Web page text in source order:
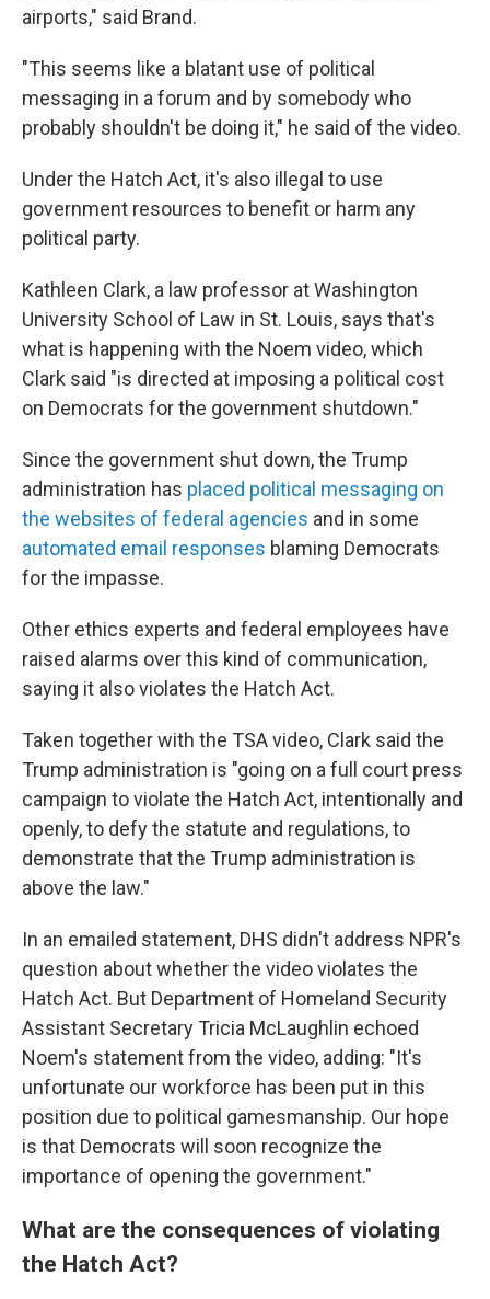
airports," said Brand.
"This seems like a blatant use of political
messaging in a forum and by somebody who
probably shouldn't be doing it," he said of the video.
Under the Hatch Act, it's also illegal to use
government resources to benefit or harm any
political party.
Kathleen Clark, a law professor at Washington
University School of Law in St. Louis, says that's
what is happening with the Noem video, which
Clark said "is directed at imposing a political cost
on Democrats for the government shutdown."
Since the government shut down, the Trump
administration has placed political messaging on
the websites of federal agencies and in some
automated email responses blaming Democrats
for the impasse.
Other ethics experts and federal employees have
raised alarms over this kind of communication,
saying it also violates the Hatch Act.
Taken together with the TSA video, Clark said the
Trump administration is "going on a full court press
campaign to violate the Hatch Act, intentionally and
openly, to defy the statute and regulations, to
demonstrate that the Trump administration is
above the law."
In an emailed statement, DHS didn't address NPR's
question about whether the video violates the
Hatch Act. But Department of Homeland Security
Assistant Secretary Tricia McLaughlin echoed
Noem's statement from the video, adding: "It's
unfortunate our workforce has been put in this
position due to political gamesmanship. Our hope
is that Democrats will soon recognize the
importance of opening the government."
What are the consequences of violating
the Hatch Act?